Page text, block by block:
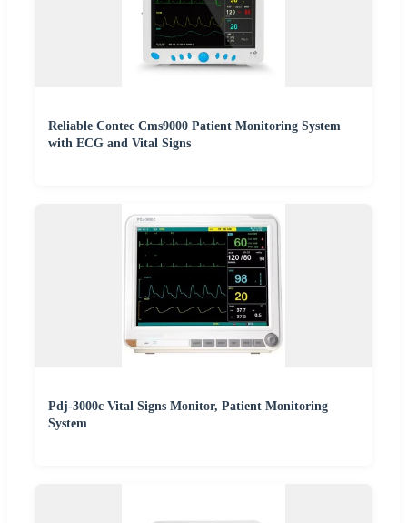
Reliable Contec Cms9000 Patient Monitoring System
with ECG and Vital Signs
Pdj-3000c Vital Signs Monitor, Patient Monitoring
System